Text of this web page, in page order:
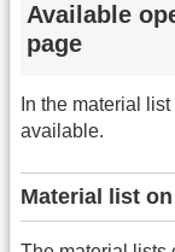
Available
page
In the material
available.
Material list